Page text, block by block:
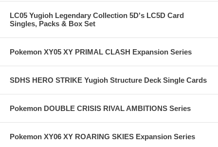
LC05 Yugioh Legendary Collection 5D's LC5D Card
Singles, Packs & Box Set
Pokemon XY05 XY PRIMAL CLASH Expansion Series
SDHS HERO STRIKE Yugioh Structure Deck Single Cards
Pokemon DOUBLE CRISIS RIVAL AMBITIONS Series
Pokemon XY06 XY ROARING SKIES Expansion Series